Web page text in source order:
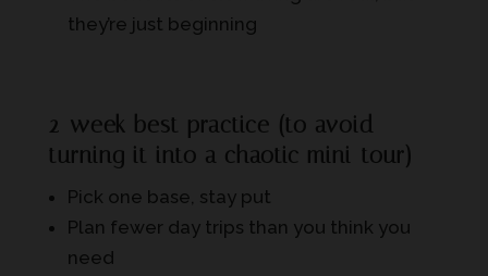
they’re just beginning
2-week best practice (to avoid
turning it into a chaotic mini-tour)
Pick one base, stay put
Plan fewer day trips than you think you
need